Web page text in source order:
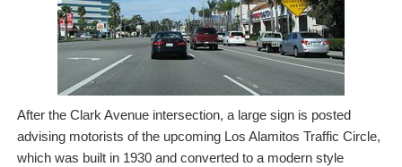
After the Clark Avenue intersection, a large sign is posted
advising motorists of the upcoming Los Alamitos Traffic Circle,
which was built in 1930 and converted to a modern style